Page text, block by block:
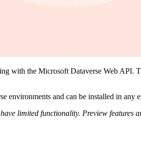
with the Microsoft Dataverse Web API.
environments and can be installed in any
limited functionality. Preview features